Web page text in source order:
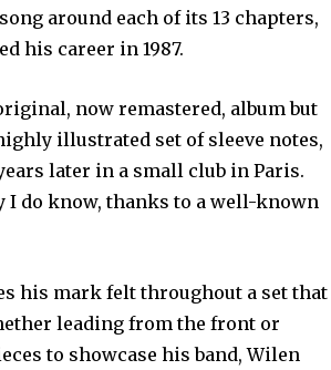
around each of its 13 chapters,
his career in 1987.
now remastered, album but
illustrated set of sleeve notes,
later in a small club in Paris.
I do know, thanks to a well-known
his mark felt throughout a set that
leading from the front or
to showcase his band, Wilen